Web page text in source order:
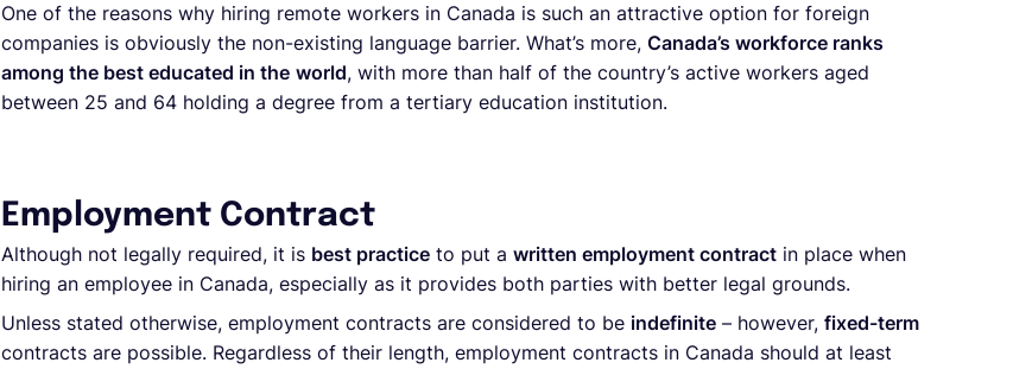
One of the reasons why hiring remote workers in Canada is such an attractive option for foreign
companies is obviously the non-existing language barrier. What’s more, Canada’s workforce ranks
among the best educated in the world, with more than half of the country’s active workers aged
between 25 and 64 holding a degree from a tertiary education institution.
Employment Contract
Although not legally required, it is best practice to put a written employment contract in place when
hiring an employee in Canada, especially as it provides both parties with better legal grounds.
Unless stated otherwise, employment contracts are considered to be indefinite – however, fixed-term
contracts are possible. Regardless of their length, employment contracts in Canada should at least